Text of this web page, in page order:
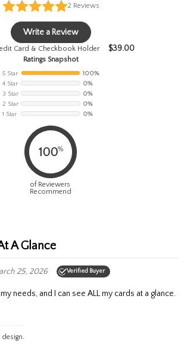
2 Reviews
Write a Review
Card & Checkbook Holder $39.00
Ratings Snapshot
5 Star
100%
4 Star
0%
3 Star
0%
2 Star
0%
1 Star
0%
100%
of Reviewers
Recommend
A Glance
25, 2026 Verified Buyer
needs, and I can see ALL my cards at a glance.
design.